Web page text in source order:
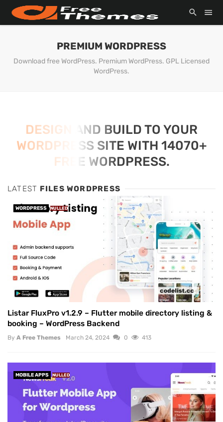
PREMIUM WORDPRESS
Download free WordPress. Premium WordPress. GPL Licensed
WordPress.
DESIGN AND BUILD TO YOUR
WORDPRESS SITE WITH 14070+
FREE WORDPRESS.
LATEST FILES WORDPRESS
WORDPRESS NULLED
Listar FluxPro v1.2.9 – Flutter mobile directory listing &
booking – WordPress Backend
By A Free Themes March 24, 2024 0 413
MOBILE APPS NULLED